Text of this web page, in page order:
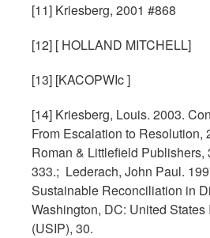
[11] Kriesberg, 2001 #868
[12] [ HOLLAND MITCHELL]
[13] [KACOPWIc ]
[14] Kriesberg, Louis. 2003.
From Escalation to Resolution,
Roman & Littlefield Publishers,
333.; Lederach, John Paul.
Sustainable Reconciliation in
Washington, DC: United States
(USIP), 30.